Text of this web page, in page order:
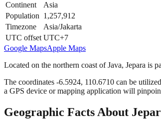
Continent
Asia
Population 1,257,912
Timezone
Asia/Jakarta
UTC offset UTC+7
Google MapsApple Maps
Located on the northern coast of Java, Jepara is
The coordinates -6.5924, 110.6710 can be
a GPS device or mapping application will
Geographic Facts About